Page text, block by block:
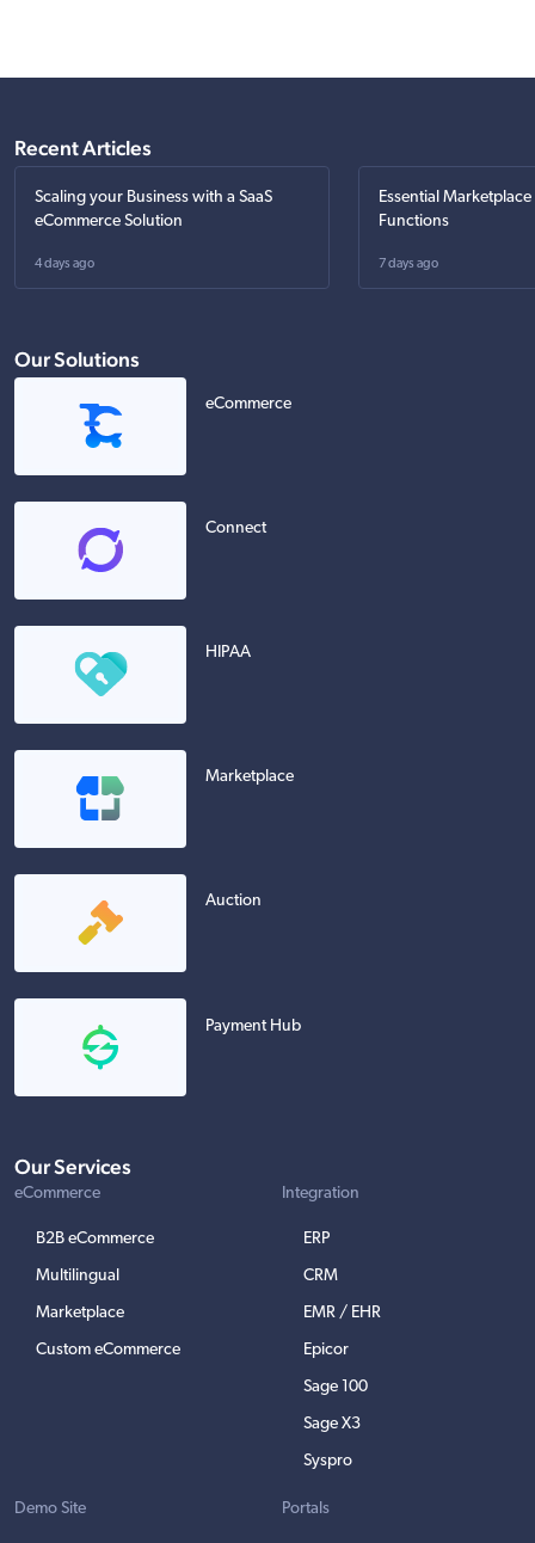
Recent Articles
Scaling your Business with a SaaS
eCommerce Solution
4 days ago
Essential
Functions
7 days ago
Our Solutions
eCommerce
Connect
HIPAA
Marketplace
Auction
Payment Hub
Our Services
eCommerce
B2B eCommerce
Multilingual
Marketplace
Custom eCommerce
Integration
ERP
CRM
EMR / EHR
Epicor
Sage 100
Sage X3
Syspro
Demo Site Portals